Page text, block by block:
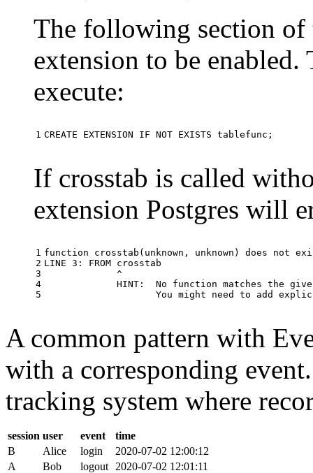
The following section of
extension to be enabled.
execute:
1 CREATE EXTENSION IF NOT EXISTS tablefunc ;
If crosstab is called
extension Postgres will
1
2
3
4
5
function crosstab ( unknown , unknown ) does not
LINE 3 : FROM crosstab
^
HINT : No function matches the
You might need to add
A common pattern with
with a corresponding
tracking system where
session user event
time
B
Alice login
2020-07-02 12:00:12
A
Bob logout 2020-07-02 12:01:11